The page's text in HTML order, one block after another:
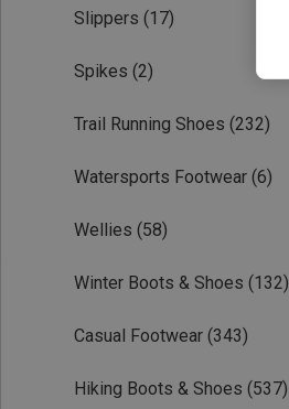
Slippers (17)
Spikes (2)
Trail Running Shoes (232)
Watersports Footwear (6)
Wellies (58)
Winter Boots & Shoes (132)
Casual Footwear (343)
Hiking Boots & Shoes (537)